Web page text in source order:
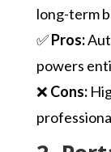
long-term
✅Pros:
powers
❌ Cons: